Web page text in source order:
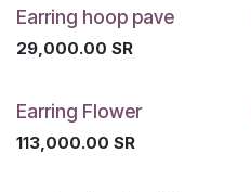
Earring hoop pave
29,000.00 SR
Earring Flower
113,000.00 SR